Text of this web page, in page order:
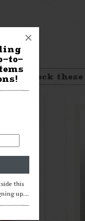
to-
this
up....
×
Check these